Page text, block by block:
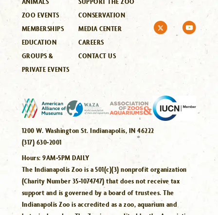
ZOO EVENTS
MEMBERSHIPS
EDUCATION
GROUPS &
PRIVATE EVENTS
CONSERVATION
MEDIA CENTER
CAREERS
CONTACT US
1200 W. Washington St. Indianapolis, IN 46222
(317) 630-2001
Hours:9AM-5PM DAILY
The Indianapolis Zoo is a 501(c)(3) nonprofit organization
(Charity Number 35-1074747) that does not receive tax
support and is governed by a board of trustees. The
Indianapolis Zoo is accredited as a zoo, aquarium and